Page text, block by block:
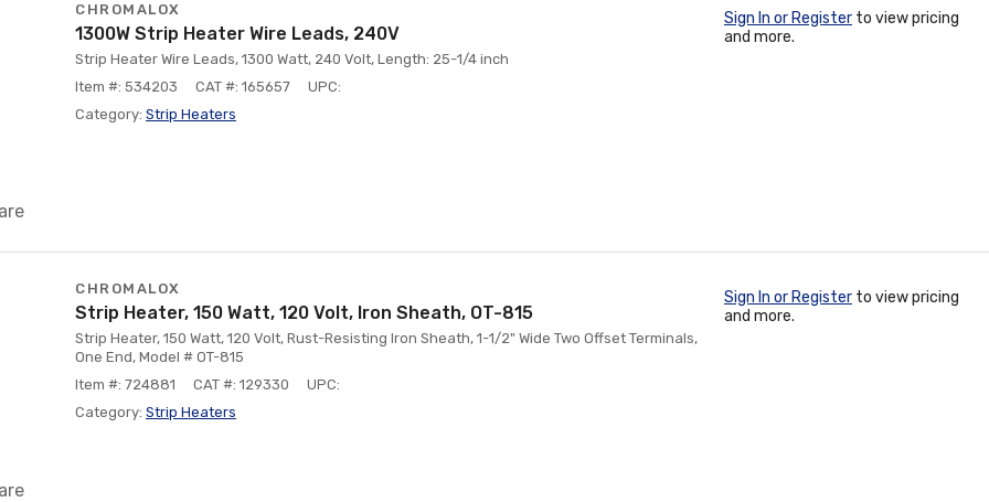
CHROMALOX
1300W Strip Heater Wire Leads, 240V
Strip Heater Wire Leads, 1300 Watt, 240 Volt, Length: 25-1/4 inch
Item #: 534203
CAT #: 165657
UPC:
Category: Strip Heaters
Sign In or Register to view pricing
and more.
CHROMALOX
Strip Heater, 150 Watt, 120 Volt, Iron Sheath, OT-815
Strip Heater, 150 Watt, 120 Volt, Rust-Resisting Iron Sheath, 1-1/2" Wide Two Offset Terminals,
One End, Model # OT-815
Item #: 724881
CAT #: 129330
UPC:
Category: Strip Heaters
Sign In or Register to view pricing
and more.